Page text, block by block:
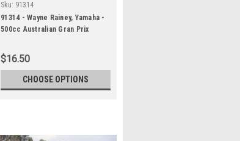
Sku: 91314
91314 - Wayne Rainey, Yamaha -
500cc Australian Gran Prix
Photographer Ray Simpson
$16.50
CHOOSE OPTIONS